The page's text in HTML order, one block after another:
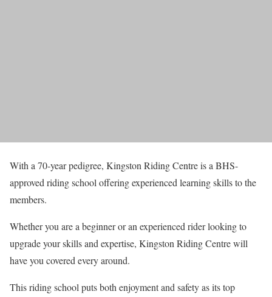
With a 70-year pedigree, Kingston Riding Centre is a BHS-
approved riding school offering experienced learning skills to the
members.
Whether you are a beginner or an experienced rider looking to
upgrade your skills and expertise, Kingston Riding Centre will
have you covered every around.
This riding school puts both enjoyment and safety as its top